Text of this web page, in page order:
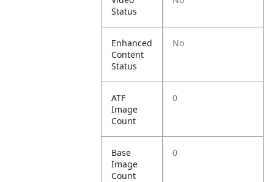
Status
Enhanced
Content
Status
No
ATF
Image
Count
0
Base
Image
Count
0